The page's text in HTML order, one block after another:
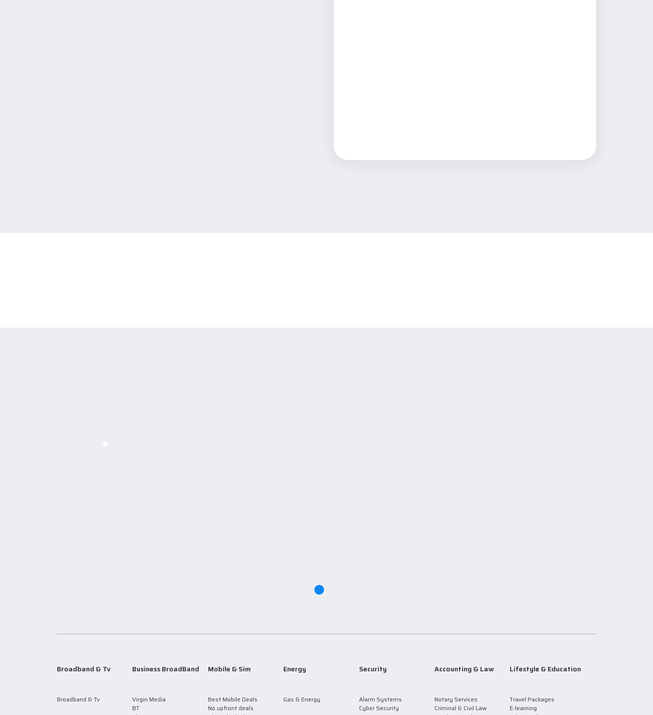
Broadband & Tv
Broadband & Tv
Business BroadBand
Virgin Media
BT
Mobile & Sim
Best Mobile Deals
No upfront deals
Energy
Gas & Energy
Security
Alarm Systems
Cyber Security
Accounting & Law
Notary Services
Criminal & Civil Law
Lifestyle & Education
Travel Packages
E-learning